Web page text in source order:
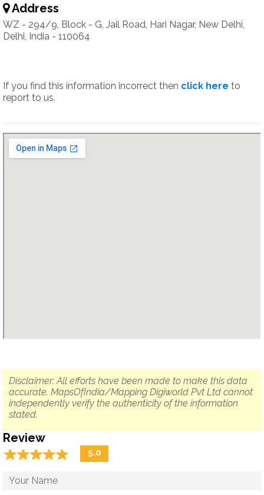
Address
WZ - 294/9, Block - G, Jail Road, Hari Nagar, New Delhi,
Delhi, India - 110064
If you find this information incorrect then click here to
report to us.
Disclaimer: All efforts have been made to make this data
accurate. MapsOfIndia/Mapping Digiworld Pvt Ltd cannot
independently verify the authenticity of the information
stated.
Review
☆☆☆☆☆
★★★★★ 5.0